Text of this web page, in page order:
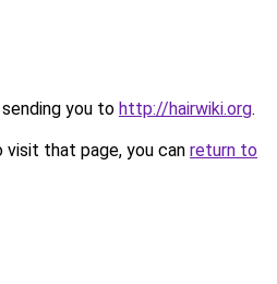
you to http://hairwiki.org.
that page, you can return to